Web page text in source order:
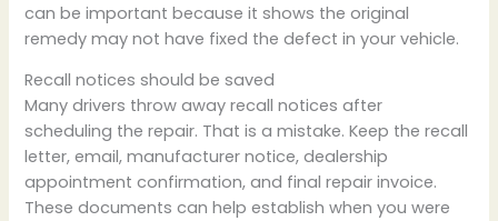
can be important because it shows the original
remedy may not have fixed the defect in your vehicle.
Recall notices should be saved
Many drivers throw away recall notices after
scheduling the repair. That is a mistake. Keep the recall
letter, email, manufacturer notice, dealership
appointment confirmation, and final repair invoice.
These documents can help establish when you were